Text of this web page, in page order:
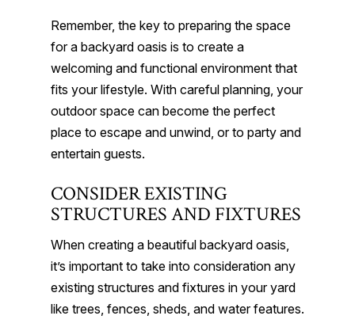
Remember, the key to preparing the space
for a backyard oasis is to create a
welcoming and functional environment that
fits your lifestyle. With careful planning, your
outdoor space can become the perfect
place to escape and unwind, or to party and
entertain guests.
CONSIDER EXISTING
STRUCTURES AND FIXTURES
When creating a beautiful backyard oasis,
it’s important to take into consideration any
existing structures and fixtures in your yard
like trees, fences, sheds, and water features.